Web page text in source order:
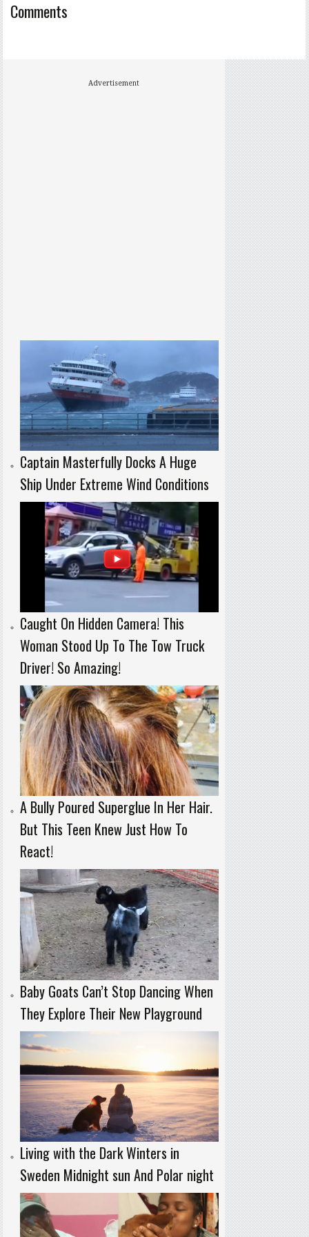
Comments
Advertisement
Captain Masterfully Docks A Huge
Ship Under Extreme Wind Conditions
Caught On Hidden Camera! This
Woman Stood Up To The Tow Truck
Driver! So Amazing!
A Bully Poured Superglue In Her Hair.
But This Teen Knew Just How To
React!
Baby Goats Can’t Stop Dancing When
They Explore Their New Playground
Living with the Dark Winters in
Sweden Midnight sun And Polar night